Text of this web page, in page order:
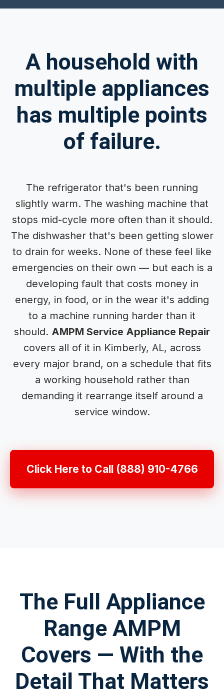
A household with
multiple appliances
has multiple points
of failure.
The refrigerator that's been running
slightly warm. The washing machine that
stops mid-cycle more often than it should.
The dishwasher that's been getting slower
to drain for weeks. None of these feel like
emergencies on their own — but each is a
developing fault that costs money in
energy, in food, or in the wear it's adding
to a machine running harder than it
should. AMPM Service Appliance Repair
covers all of it in Kimberly, AL, across
every major brand, on a schedule that fits
a working household rather than
demanding it rearrange itself around a
service window.
Click Here to Call (888) 910-4766
The Full Appliance
Range AMPM
Covers — With the
Detail That Matters